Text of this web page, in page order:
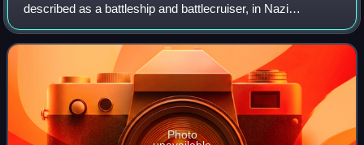
described as a battleship and battlecruiser, in Nazi
Germany's Kriegsmarine. She was the second vessel of
her class, which included her sister ship,
Photo